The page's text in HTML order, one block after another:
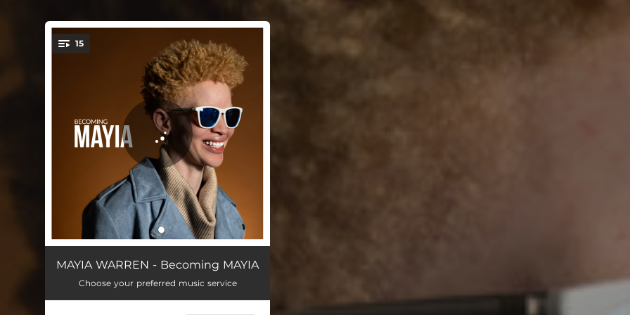
You're all set!
15
Supposed to Be 01:39
Better Not Bitter 03:21
MAYIA WARREN - Becoming MAYIA
Choose your preferred music service